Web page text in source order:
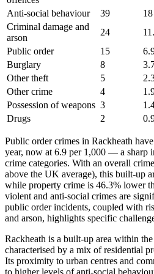
Anti-social behaviour
39 18
Criminal damage and
arson
24
Public order
15
Burglary
8
Other theft
5
Other crime
4
Possession of weapons 3
Drugs
2
Public order crimes in Rackheath
year, now at 6.9 per 1,000 — a sharp
crime categories. With an overall
above the UK average), this built-up
while property crime is 46.3% lower
violent and anti-social crimes are
public order incidents, coupled with
and arson, highlights specific
Rackheath is a built-up area within
characterised by a mix of residential
Its proximity to urban centres and